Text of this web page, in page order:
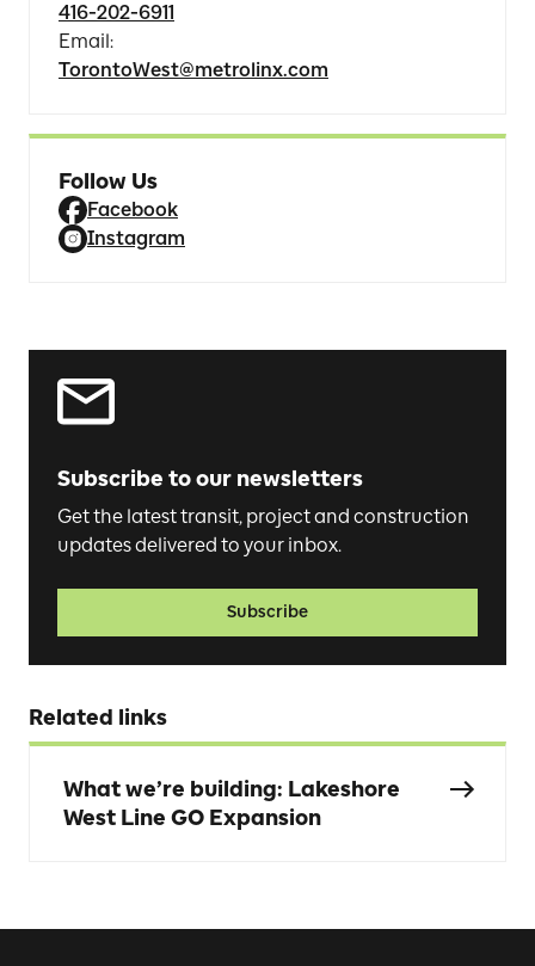
416-202-6911
Email:
TorontoWest@metrolinx.com
Follow Us
Facebook
Instagram
Subscribe to our newsletters
Get the latest transit, project and construction
updates delivered to your inbox.
Subscribe
Related links
What we’re building: Lakeshore
West Line GO Expansion